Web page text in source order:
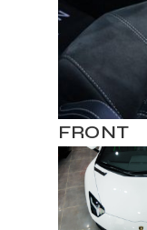
FRONT